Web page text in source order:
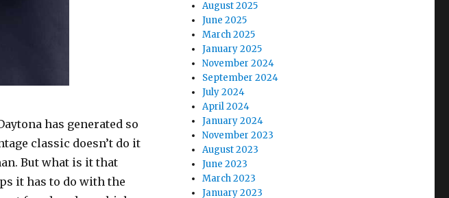
has generated so
classic doesn’t do it
But what is it that
it has to do with the
August 2025
June 2025
March 2025
January 2025
November 2024
September 2024
July 2024
April 2024
January 2024
November 2023
August 2023
June 2023
March 2023
January 2023